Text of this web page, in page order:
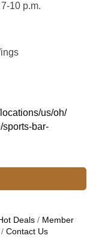
10 p.m.
us/oh/
sports-bar-
Deals
Member
Contact Us